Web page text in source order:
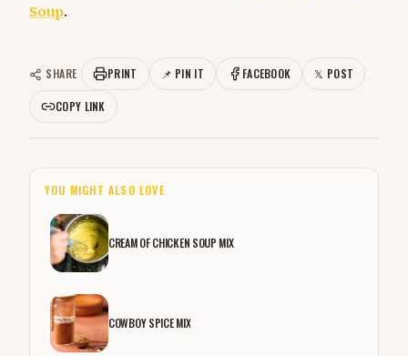
Soup.
SHARE PRINT 📌 PIN IT FACEBOOK 𝕏 POST
COPY LINK
YOU MIGHT ALSO LOVE
CREAM OF CHICKEN SOUP MIX
COWBOY SPICE MIX